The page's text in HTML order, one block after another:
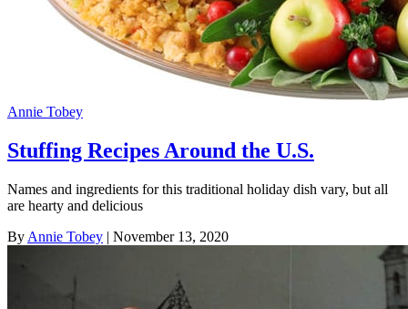
Annie Tobey
Stuffing Recipes Around the U.S.
Names and ingredients for this traditional holiday dish vary, but all
are hearty and delicious
By Annie Tobey | November 13, 2020